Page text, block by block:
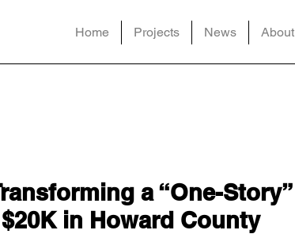
Home Projects News About
a “One-Story”
in Howard County